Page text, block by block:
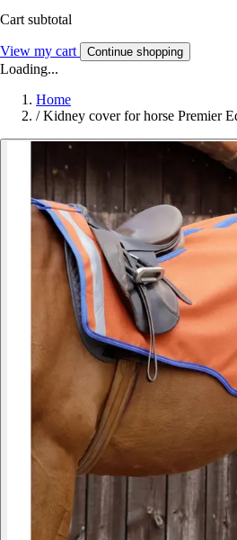
Cart subtotal
View my cart Continue shopping
Loading...
Home
/ Kidney cover for horse Premier